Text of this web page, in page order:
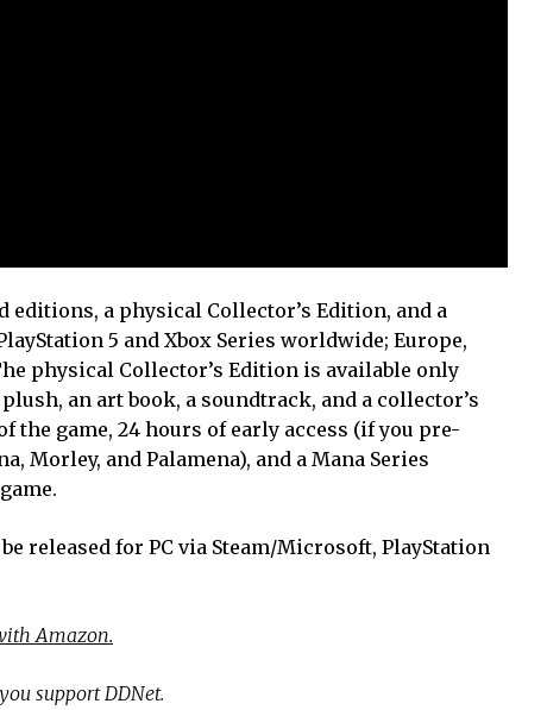
a physical Collector’s Edition, and a
5 and Xbox Series worldwide; Europe,
physical Collector’s Edition is available only
an art book, a soundtrack, and a collector’s
the game, 24 hours of early access (if you pre-
Morley, and Palamena), and a Mana Series
released for PC via Steam/Microsoft, PlayStation
Amazon.
support DDNet.